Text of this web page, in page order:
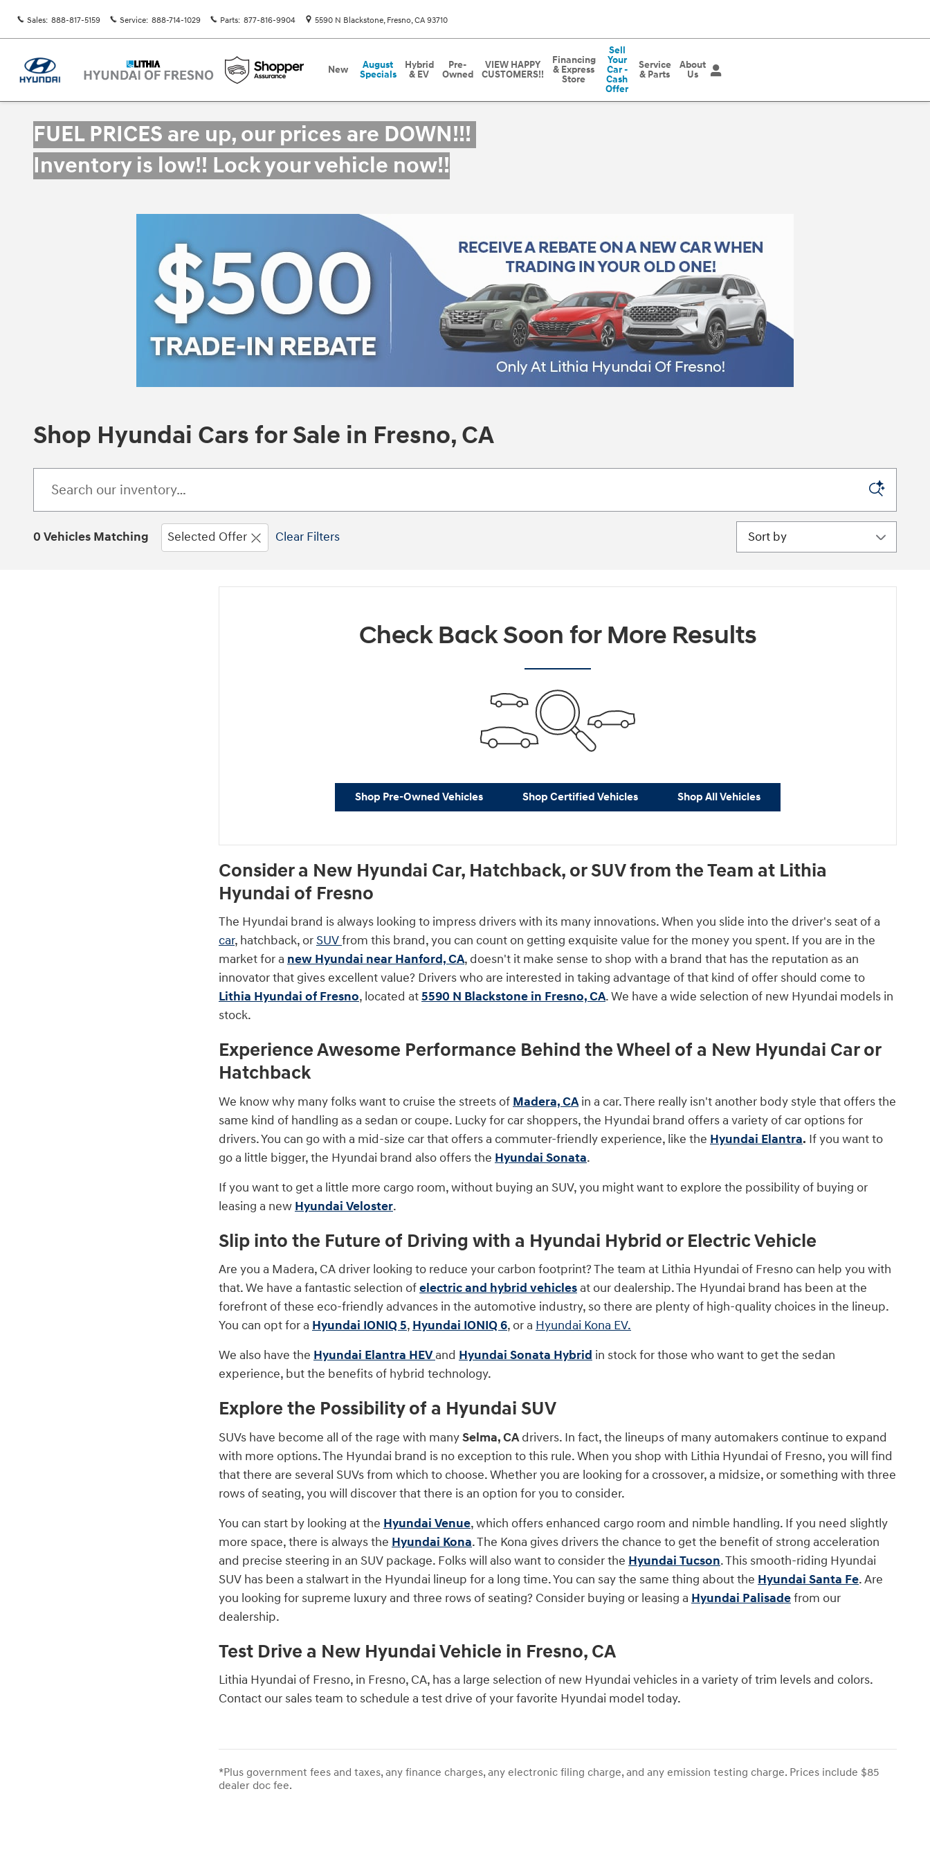
Sales: 888-817-5159 Service: 888-714-1029 Parts: 877-816-9904 5590 N Blackstone Fresno, CA 93710
New
August
Specials
Hybrid
& EV
Pre-
Owned
VIEW HAPPY
CUSTOMERS!!
Financing
& Express
Store
Sell
Your
Car -
Cash
Offer
Service
& Parts
About
Us
FUEL PRICES are up, our prices are DOWN!!!
Inventory is low!! Lock your vehicle now!!
Shop Hyundai Cars for Sale in Fresno, CA
0 Vehicles Matching Selected Offer Clear Filters Sort by
Check Back Soon for More Results
Shop Pre-Owned Vehicles Shop Certified Vehicles Shop All Vehicles
Consider a New Hyundai Car, Hatchback, or SUV from the Team at Lithia
Hyundai of Fresno
The Hyundai brand is always looking to impress drivers with its many innovations. When you slide into the driver's seat of a
car, hatchback, orSUVfrom this brand, you can count on getting exquisite value for the money you spent. If you are in the
market for a new Hyundai near Hanford, CA, doesn't it make sense to shop with a brand that has the reputation as an
innovator that gives excellent value? Drivers who are interested in taking advantage of that kind of offer should come to
Lithia Hyundai of Fresno, located at5590 N Blackstone in Fresno, CA. We have a wide selection of new Hyundai models in
stock.
Experience Awesome Performance Behind the Wheel of a New Hyundai Car or
Hatchback
We know why many folks want to cruise the streets of Madera, CAin a car. There really isn't another body style that offers the
same kind of handling as a sedan or coupe. Lucky for car shoppers, the Hyundai brand offers a variety of car options for
drivers. You can go with a mid-size car that offers a commuter-friendly experience, like the Hyundai Elantra. If you want to
go a little bigger, the Hyundai brand also offers the Hyundai Sonata.
If you want to get a little more cargo room, without buying an SUV, you might want to explore the possibility of buying or
leasing a new Hyundai Veloster.
Slip into the Future of Driving with a Hyundai Hybrid or Electric Vehicle
Are you a Madera, CA driver looking to reduce your carbon footprint? The team at Lithia Hyundai of Fresno can help you with
that. We have a fantastic selection ofelectric and hybrid vehicles at our dealership. The Hyundai brand has been at the
forefront of these eco-friendly advances in the automotive industry, so there are plenty of high-quality choices in the lineup.
You can opt for a Hyundai IONIQ 5, Hyundai IONIQ 6, or a Hyundai Kona EV.
We also have the Hyundai Elantra HEV and Hyundai Sonata Hybrid in stock for those who want to get the sedan
experience, but the benefits of hybrid technology.
Explore the Possibility of a Hyundai SUV
SUVs have become all of the rage with manySelma, CAdrivers. In fact, the lineups of many automakers continue to expand
with more options. The Hyundai brand is no exception to this rule. When you shop with Lithia Hyundai of Fresno, you will find
that there are several SUVs from which to choose. Whether you are looking for a crossover, a midsize, or something with three
rows of seating, you will discover that there is an option for you to consider.
You can start by looking at the Hyundai Venue, which offers enhanced cargo room and nimble handling. If you need slightly
more space, there is always the Hyundai Kona. The Kona gives drivers the chance to get the benefit of strong acceleration
and precise steering in an SUV package. Folks will also want to consider the Hyundai Tucson. This smooth-riding Hyundai
SUV has been a stalwart in the Hyundai lineup for a long time. You can say the same thing about the Hyundai Santa Fe. Are
you looking for supreme luxury and three rows of seating? Consider buying or leasing a Hyundai Palisadefrom our
dealership.
Test Drive a New Hyundai Vehicle in Fresno, CA
Lithia Hyundai of Fresno, in Fresno, CA, has a large selection of new Hyundai vehicles in a variety of trim levels and colors.
Contact our sales team to schedule a test drive of your favorite Hyundai model today.
*Plus government fees and taxes, any finance charges, any electronic filing charge, and any emission testing charge. Prices include $85
dealer doc fee.